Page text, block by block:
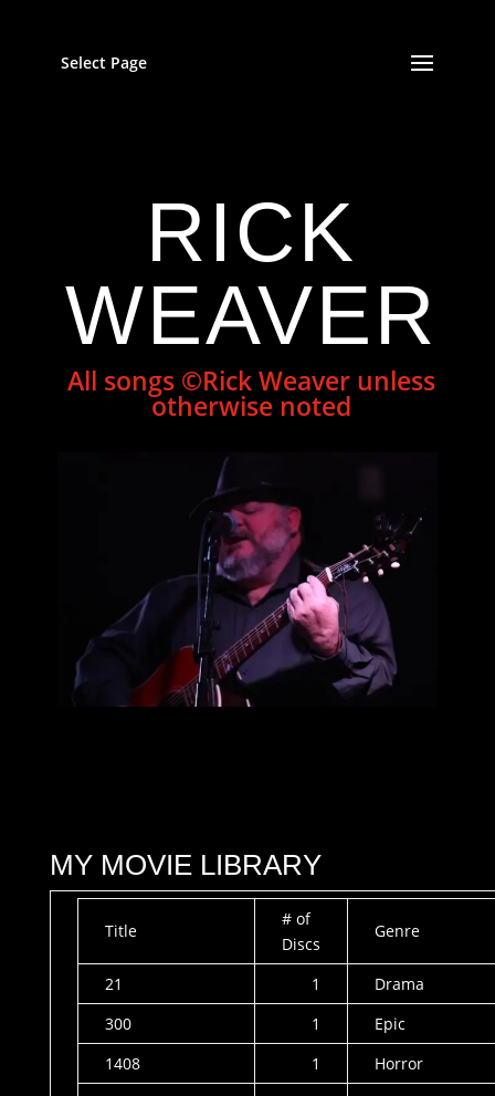
Select Page
RICK
WEAVER
All songs ©Rick Weaver unless
otherwise noted
MY MOVIE LIBRARY
Title
# of
Discs
Genre
21 1
Drama
300
1
Epic
1408
1
Horror